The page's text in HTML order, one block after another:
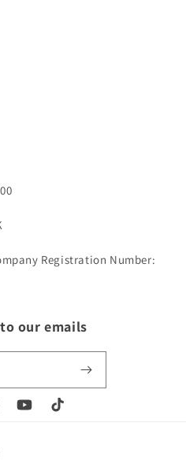
Registration Number:
our emails
YouTubeTikTok